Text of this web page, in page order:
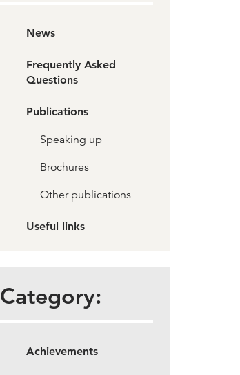
News
Frequently Asked
Questions
Publications
Speaking up
Brochures
Other publications
Useful links
Category:
Achievements